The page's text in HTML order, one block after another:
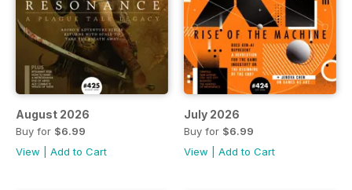
August 2026
Buy for $6.99
View
Add to Cart
July 2026
Buy for $6.99
View
Add to Cart